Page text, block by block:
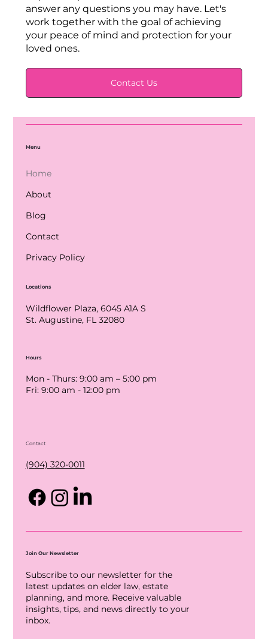
answer any questions you may have. Let's
work together with the goal of achieving
your peace of mind and protection for your
loved ones.
Contact Us
Menu
Home
About
Blog
Contact
Privacy Policy
Locations
Wildflower Plaza, 6045 A1A S
St. Augustine, FL 32080
Hours
Mon - Thurs: 9:00 am – 5:00 pm
Fri: 9:00 am - 12:00 pm
Contact
(904) 320-0011
Join Our Newsletter
Subscribe to our newsletter for the
latest updates on elder law, estate
planning, and more. Receive valuable
insights, tips, and news directly to your
inbox.